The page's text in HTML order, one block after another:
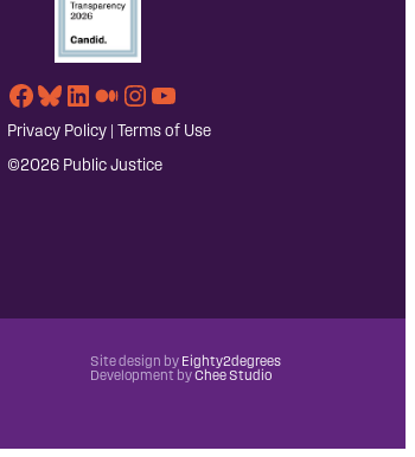
Facebook
Bluesky
LinkedIn
Medium
Instagram
YouTube
Privacy Policy| Terms of Use
©2026 Public Justice
Site design by Eighty2degrees
Development byChee Studio